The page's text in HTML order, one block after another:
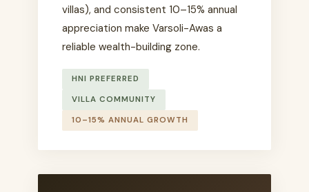
villas), and consistent 10–15% annual
appreciation make Varsoli-Awas a
reliable wealth-building zone.
HNI PREFERRED
VILLA COMMUNITY
10–15% ANNUAL GROWTH